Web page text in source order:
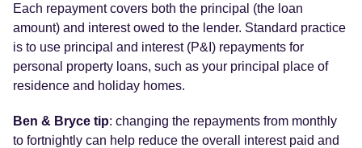
Each repayment covers both the principal (the loan
amount) and interest owed to the lender. Standard practice
is to use principal and interest (P&I) repayments for
personal property loans, such as your principal place of
residence and holiday homes.
Ben & Bryce tip: changing the repayments from monthly
to fortnightly can help reduce the overall interest paid and